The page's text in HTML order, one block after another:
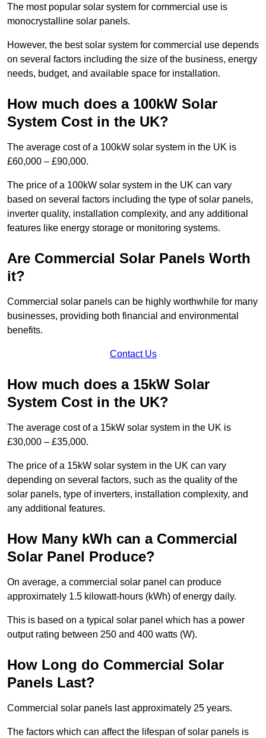
The most popular solar system for commercial use is
monocrystalline solar panels.
However, the best solar system for commercial use depends
on several factors including the size of the business, energy
needs, budget, and available space for installation.
How much does a 100kW Solar
System Cost in the UK?
The average cost of a 100kW solar system in the UK is
£60,000 – £90,000.
The price of a 100kW solar system in the UK can vary
based on several factors including the type of solar panels,
inverter quality, installation complexity, and any additional
features like energy storage or monitoring systems.
Are Commercial Solar Panels Worth
it?
Commercial solar panels can be highly worthwhile for many
businesses, providing both financial and environmental
benefits.
Contact Us
How much does a 15kW Solar
System Cost in the UK?
The average cost of a 15kW solar system in the UK is
£30,000 – £35,000.
The price of a 15kW solar system in the UK can vary
depending on several factors, such as the quality of the
solar panels, type of inverters, installation complexity, and
any additional features.
How Many kWh can a Commercial
Solar Panel Produce?
On average, a commercial solar panel can produce
approximately 1.5 kilowatt-hours (kWh) of energy daily.
This is based on a typical solar panel which has a power
output rating between 250 and 400 watts (W).
How Long do Commercial Solar
Panels Last?
Commercial solar panels last approximately 25 years.
The factors which can affect the lifespan of solar panels is